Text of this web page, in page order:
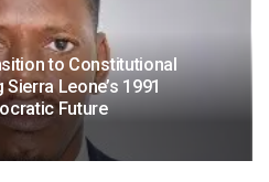
to Constitutional
Leone’s 1991
Future